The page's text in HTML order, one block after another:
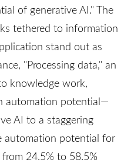
of generative AI." The
tethered to information
stand out as
"Processing data," an
knowledge work,
automation potential—
AI to a staggering
automation potential for
24.5% to 58.5%